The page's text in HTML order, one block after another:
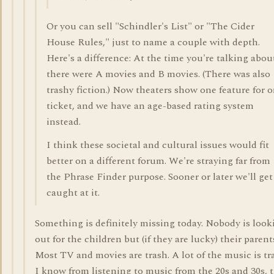
Or you can sell "Schindler's List" or "The Cider
House Rules," just to name a couple with depth.
Here's a difference: At the time you're talking
there were A movies and B movies. (There was also
trashy fiction.) Now theaters show one feature for
ticket, and we have an age-based rating system
instead.
I think these societal and cultural issues would fit
better on a different forum. We're straying far from
the Phrase Finder purpose. Sooner or later we'll get
caught at it.
Something is definitely missing today. Nobody is
out for the children but (if they are lucky) their
Most TV and movies are trash. A lot of the music is
I know from listening to music from the 20s and 30s,